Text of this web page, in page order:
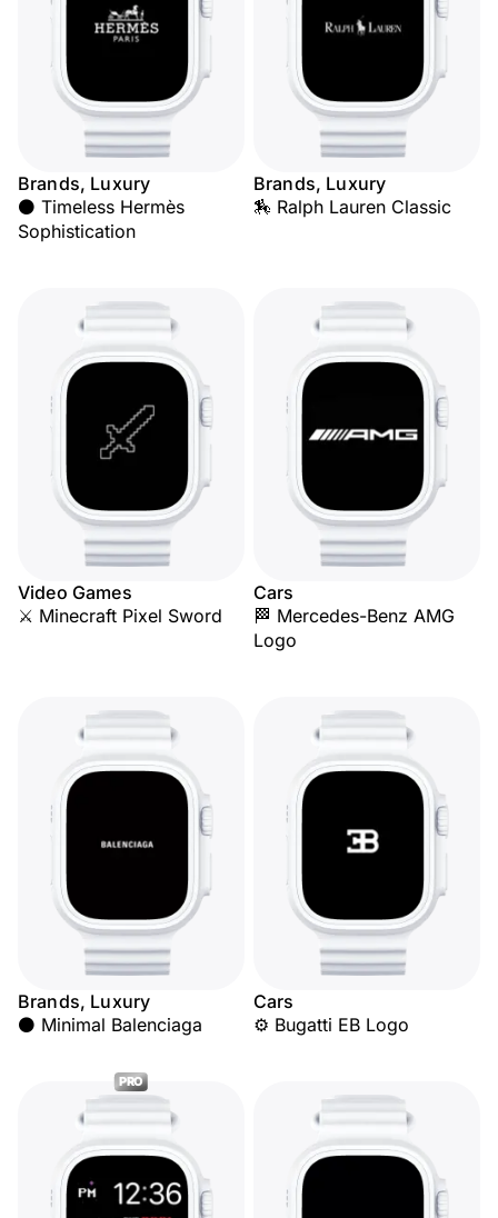
Brands, Luxury
⚫ Timeless Hermès
Sophistication
Brands, Luxury
🏇 Ralph Lauren Classic
Video Games
⚔️ Minecraft Pixel Sword
Cars
🏁 Mercedes-Benz AMG
Logo
Brands, Luxury
⚫ Minimal Balenciaga
Cars
⚙️ Bugatti EB Logo
PRO